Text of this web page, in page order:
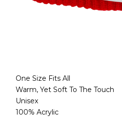
One Size Fits All
Warm, Yet Soft To The Touch
Unisex
100% Acrylic